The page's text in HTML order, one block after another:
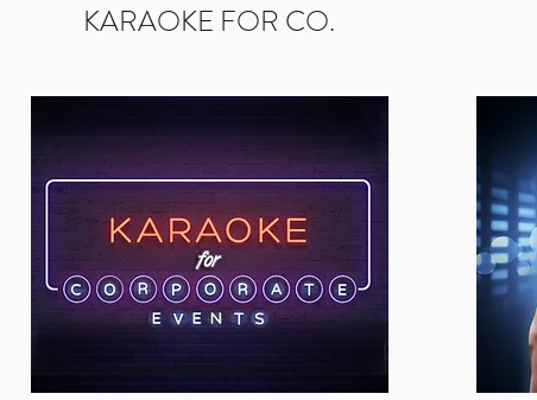
KARAOKE FOR CO.